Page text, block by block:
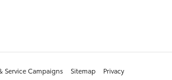
Service Campaigns Sitemap Privacy